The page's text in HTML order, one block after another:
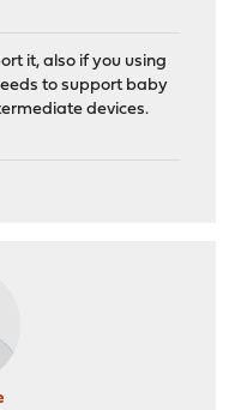
it, also if you using
to support baby
devices.